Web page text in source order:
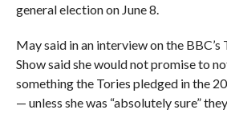
general election on June 8.
May said in an interview on the
Show said she would not promise to
something the Tories pledged in the
— unless she was “absolutely sure”